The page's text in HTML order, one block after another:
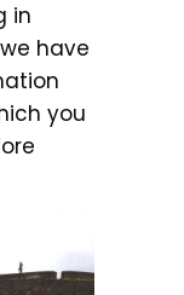
in
have
you